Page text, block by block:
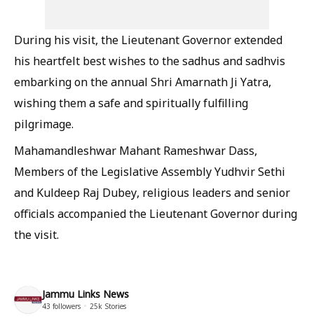
During his visit, the Lieutenant Governor extended
his heartfelt best wishes to the sadhus and sadhvis
embarking on the annual Shri Amarnath Ji Yatra,
wishing them a safe and spiritually fulfilling
pilgrimage.
Mahamandleshwar Mahant Rameshwar Dass,
Members of the Legislative Assembly Yudhvir Sethi
and Kuldeep Raj Dubey, religious leaders and senior
officials accompanied the Lieutenant Governor during
the visit.
Jammu Links News
43 followers 25k Stories